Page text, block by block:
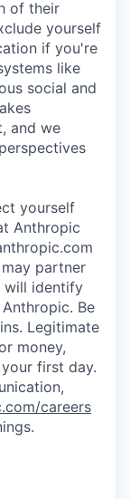
of their
yourself
if you're
like
social and
and we
yourself
Anthropic
partner
will identify
Be
Legitimate
money,
first day.
careers